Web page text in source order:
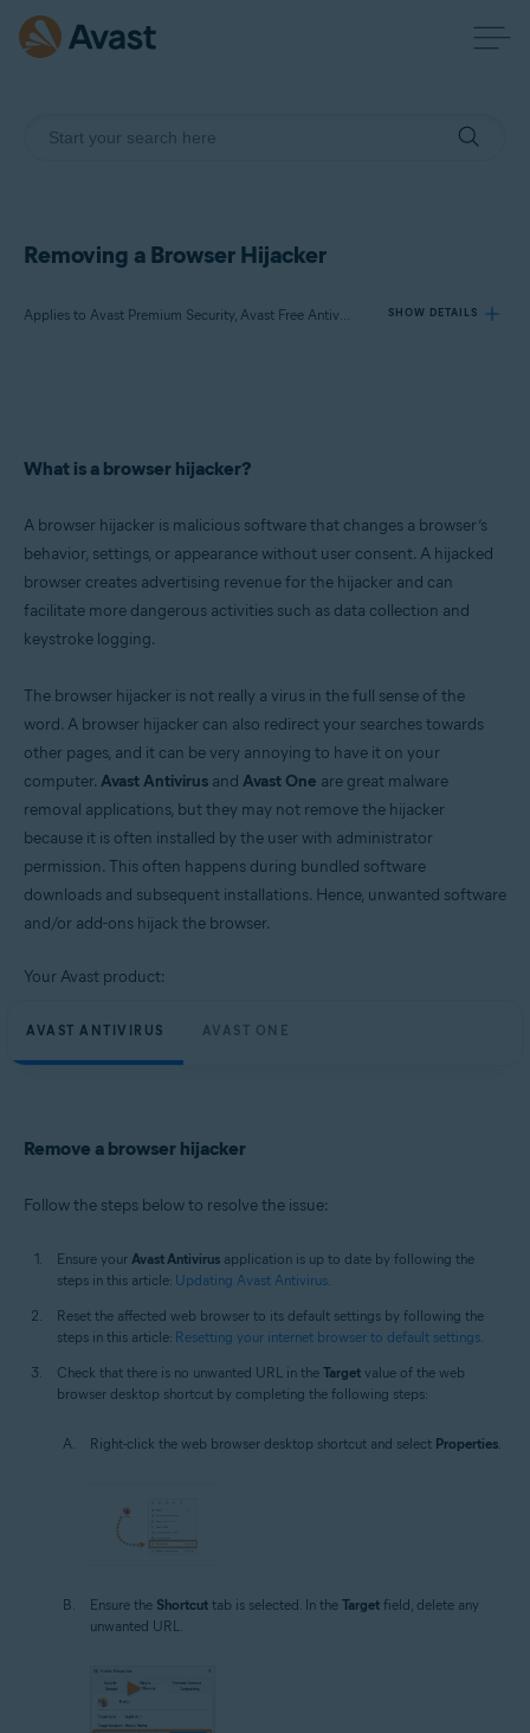
Removing a Browser Hijacker
Applies to Avast Premium Security, Avast Free Antivirus, Avast One SHOW DETAILS
Avast One
Operating systems:
Windows
What is a browser hijacker?
A browser hijacker is malicious software that changes a browser’s
behavior, settings, or appearance without user consent. A hijacked
browser creates advertising revenue for the hijacker and can
facilitate more dangerous activities such as data collection and
keystroke logging.
The browser hijacker is not really a virus in the full sense of the
word. A browser hijacker can also redirect your searches towards
other pages, and it can be very annoying to have it on your
computer. Avast Antivirus and Avast One are great malware
removal applications, but they may not remove the hijacker
because it is often installed by the user with administrator
permission. This often happens during bundled software
downloads and subsequent installations. Hence, unwanted software
and/or add-ons hijack the browser.
Your Avast product:
AVAST ANTIVIRUS AVAST ONE
Remove a browser hijacker
Follow the steps below to resolve the issue:
Ensure your Avast Antivirus application is up to date by following the
steps in this article: Updating Avast Antivirus.
Reset the affected web browser to its default settings by following the
steps in this article: Resetting your internet browser to default settings.
Check that there is no unwanted URL in the Target value of the web
browser desktop shortcut by completing the following steps:
Right-click the web browser desktop shortcut and select Properties.
Ensure the Shortcut tab is selected. In the Target field, delete any
unwanted URL.